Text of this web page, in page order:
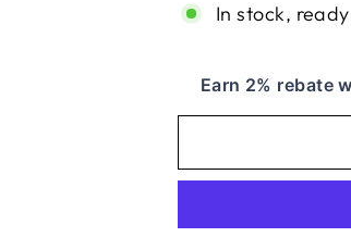
In stock,
Earn 2% rebate